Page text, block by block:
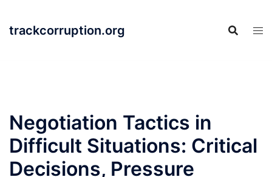
content
trackcorruption.org
Negotiation Tactics in
Difficult Situations: Critical
Decisions, Pressure